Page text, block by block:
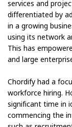
services and
differentiated by
in a growing
using its network
This has
and large
Chordify had a
workforce hiring.
significant time in
commencing the